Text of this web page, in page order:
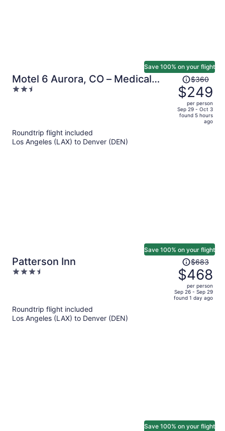
Motel 6 Aurora, CO – Medical
Center
2.5
Save 100% on your flight
Price
was
$360,
price
is
$360
$249
per person
Sep 29 - Oct 3
found 5 hours
ago
Roundtrip flight included
Los Angeles (LAX) to Denver (DEN)
Patterson Inn
3.5
Save 100% on your flight
Price
was
$683,
price
is
$683
$468
per person
Sep 26 - Sep 29
found 1 day ago
Roundtrip flight included
Los Angeles (LAX) to Denver (DEN)
Save 100% on your flight